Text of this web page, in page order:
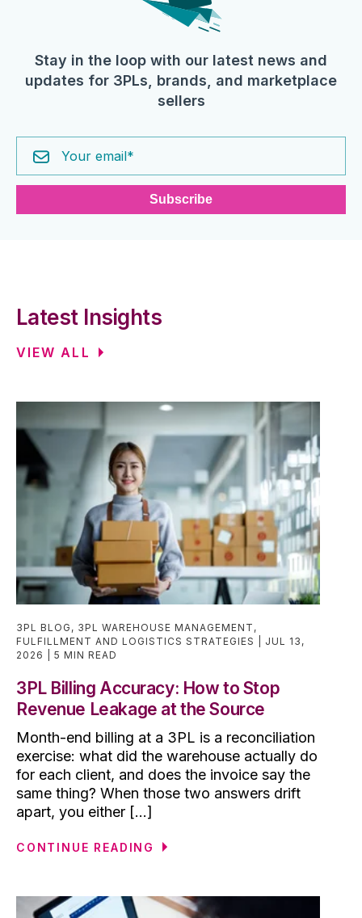
Stay in the loop with our latest news and
updates for 3PLs, brands, and marketplace
sellers
Latest Insights
VIEW ALL
3PL BLOG , 3PL WAREHOUSE MANAGEMENT ,
FULFILLMENT AND LOGISTICS STRATEGIES
JUL 13,
2026
5 MIN READ
3PL Billing Accuracy: How to Stop
Revenue Leakage at the Source
Month-end billing at a 3PL is a reconciliation
exercise: what did the warehouse actually do
for each client, and does the invoice say the
same thing? When those two answers drift
apart, you either [...]
CONTINUE READING